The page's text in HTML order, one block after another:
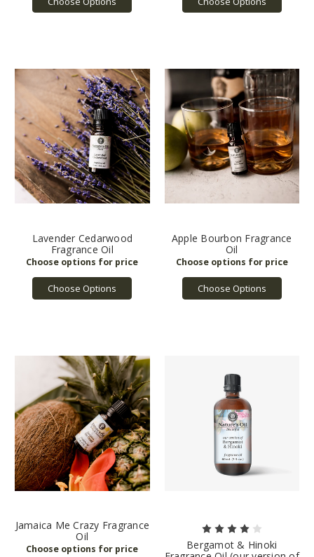
Lavender Cedarwood
Fragrance Oil
Choose Options
Apple Bourbon Fragrance
Oil
Choose Options
Jamaica Me Crazy Fragrance
Oil
Bergamot & Hinoki